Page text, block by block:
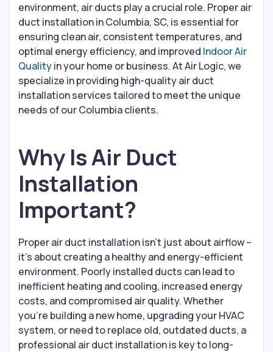
environment, air ducts play a crucial role. Proper air
duct installation in Columbia, SC, is essential for
ensuring clean air, consistent temperatures, and
optimal energy efficiency, and improved Indoor Air
Qualityin your home or business. At Air Logic, we
specialize in providing high-quality air duct
installation services tailored to meet the unique
needs of our Columbia clients.
Why Is Air Duct
Installation
Important?
Proper air duct installation isn’t just about airflow –
it's about creating a healthy and energy-efficient
environment. Poorly installed ducts can lead to
inefficient heating and cooling, increased energy
costs, and compromised air quality. Whether
you’re building a new home, upgrading your HVAC
system, or need to replace old, outdated ducts, a
professional air duct installation is key to long-